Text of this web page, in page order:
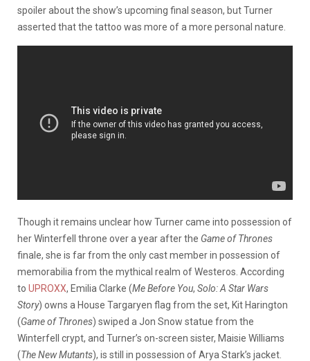
spoiler about the show’s upcoming final season, but Turner
asserted that the tattoo was more of a more personal nature.
Though it remains unclear how Turner came into possession of
her Winterfell throne over a year after the Game of Thrones
finale, she is far from the only cast member in possession of
memorabilia from the mythical realm of Westeros. According
to UPROXX, Emilia Clarke (Me Before You, Solo: A Star Wars
Story) owns a House Targaryen flag from the set, Kit Harington
(Game of Thrones) swiped a Jon Snow statue from the
Winterfell crypt, and Turner’s on-screen sister, Maisie Williams
(The New Mutants), is still in possession of Arya Stark’s jacket.